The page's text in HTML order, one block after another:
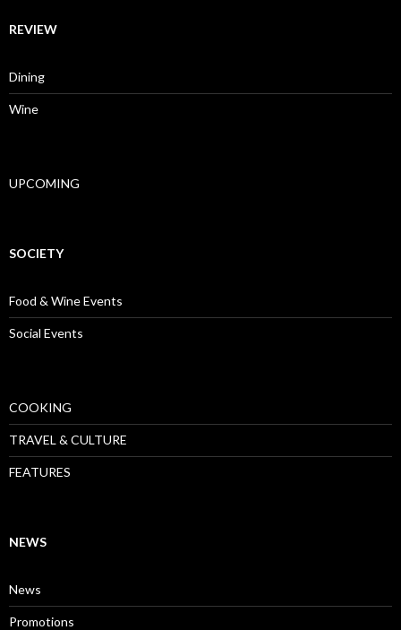
REVIEW
Dining
Wine
UPCOMING
SOCIETY
Food & Wine Events
Social Events
COOKING
TRAVEL & CULTURE
FEATURES
NEWS
News
Promotions